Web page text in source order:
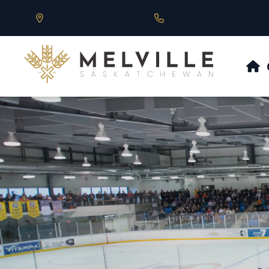
Our Address is 430 Main St, Melville, SK